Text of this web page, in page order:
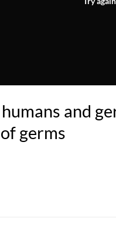
and
germs